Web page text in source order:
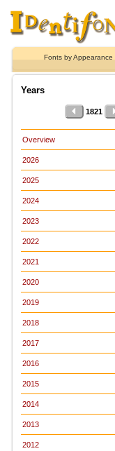
Fonts by Appearance
Years
1821
Overview
2026
2025
2024
2023
2022
2021
2020
2019
2018
2017
2016
2015
2014
2013
2012